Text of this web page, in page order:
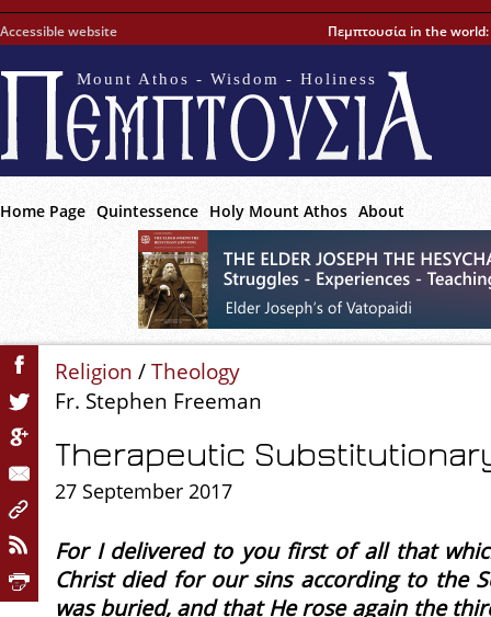
Accessible website Πεμπτουσία in the world:
Mount Athos - Wisdom - Holiness
Home Page Quintessence Holy Mount Athos About
Religion /Theology
Fr. Stephen Freeman
Therapeutic
27 September 2017
For I delivered to you first of all that
Christ died for our sins according to the
was buried, and that He rose again the